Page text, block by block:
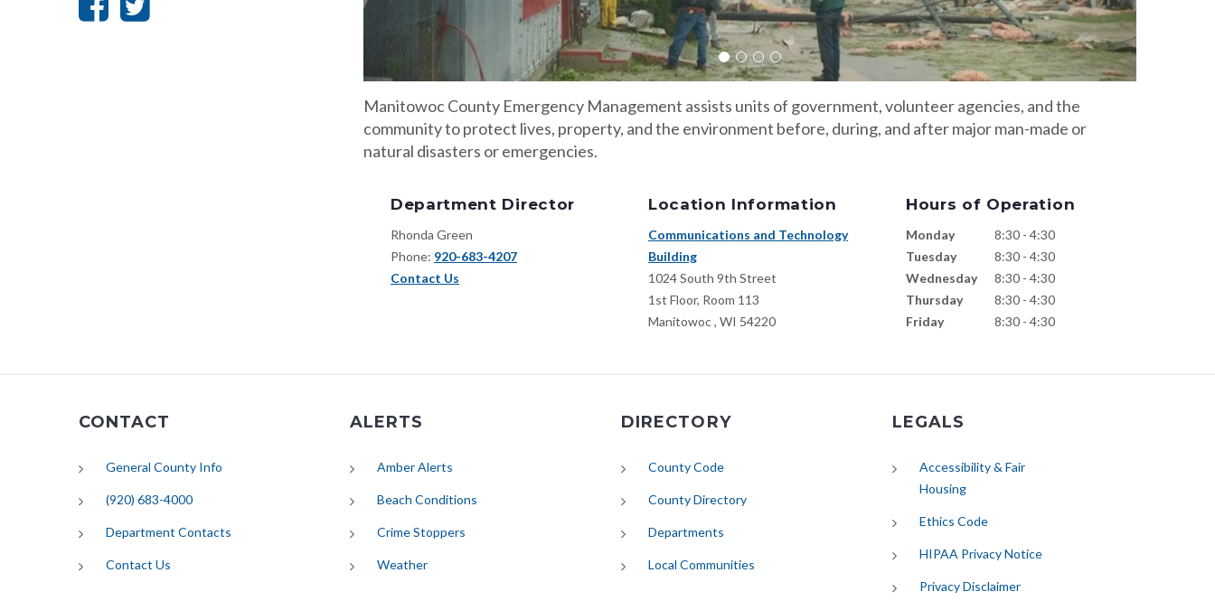
Slide 1Slide 2Slide 3Slide 4
Manitowoc County Emergency Management assists units of government, volunteer agencies, and the
community to protect lives, property, and the environment before, during, and after major man-made or
natural disasters or emergencies.
Department Director
Rhonda Green
Phone: 920-683-4207
Contact Us
Location Information
Communications and Technology
Building
1024 South 9th Street
1st Floor, Room 113
Manitowoc, WI 54220
Hours of Operation
Monday
8:30 - 4:30
Tuesday
8:30 - 4:30
Wednesday
8:30 - 4:30
Thursday
8:30 - 4:30
Friday
8:30 - 4:30
CONTACT
General County Info
(920) 683-4000
Department Contacts
Contact Us
ALERTS
Amber Alerts
Beach Conditions
Crime Stoppers
Weather(opens in new tab)
DIRECTORY
County Code
County Directory
Departments
Local Communities
LEGALS
Accessibility & Fair
Housing
Ethics Code
HIPAA Privacy Notice
Privacy Disclaimer